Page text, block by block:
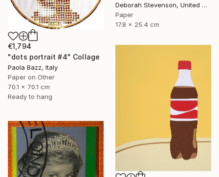
Deborah Stevenson, United States
Paper
17.8 x 25.4 cm
€1,794
"dots portrait #4" Collage
Paola Bazz, Italy
Paper on Other
70.1 x 70.1 cm
Ready to hang